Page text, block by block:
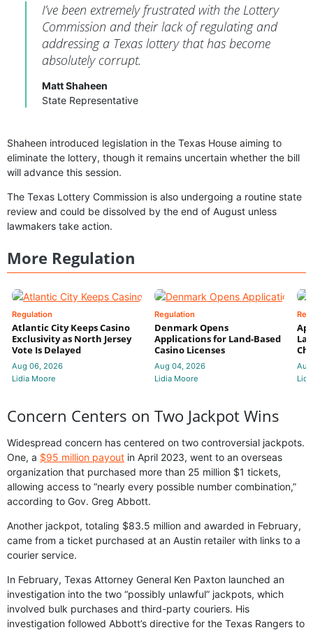
I’ve been extremely frustrated with the Lottery
Commission and their lack of regulating and
addressing a Texas lottery that has become
absolutely corrupt.
Matt Shaheen
State Representative
Shaheen introduced legislation in the Texas House aiming to
eliminate the lottery, though it remains uncertain whether the bill
will advance this session.
The Texas Lottery Commission is also undergoing a routine state
review and could be dissolved by the end of August unless
lawmakers take action.
More Regulation
Regulation
Atlantic City Keeps Casino
Exclusivity as North Jersey
Vote Is Delayed
Aug 06, 2026
Lidia Moore
Regulation
Denmark Opens
Applications for Land-Based
Casino Licenses
Aug 04, 2026
Lidia Moore
Concern Centers on Two Jackpot Wins
Widespread concern has centered on two controversial jackpots.
One, a $95 million payout in April 2023, went to an overseas
organization that purchased more than 25 million $1 tickets,
allowing access to “nearly every possible number combination,”
according to Gov. Greg Abbott.
Another jackpot, totaling $83.5 million and awarded in February,
came from a ticket purchased at an Austin retailer with links to a
courier service.
In February, Texas Attorney General Ken Paxton launched an
investigation into the two “possibly unlawful” jackpots, which
involved bulk purchases and third-party couriers. His
investigation followed Abbott’s directive for the Texas Rangers to